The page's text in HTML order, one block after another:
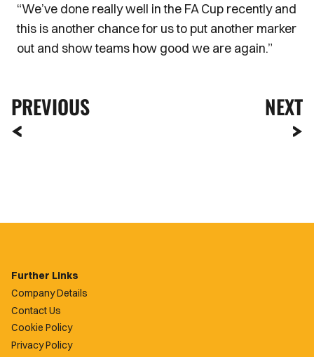
“We’ve done really well in the FA Cup recently and
this is another chance for us to put another marker
out and show teams how good we are again.”
PREVIOUS NEXT
Further Links
Company Details
Contact Us
Cookie Policy
Privacy Policy